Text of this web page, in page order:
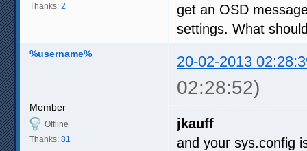
Thanks: 2
get an OSD
settings. What
%username% 20-02-2013
02:28:52)
Member
Offline
Thanks: 81
jkauff
and your sys.config